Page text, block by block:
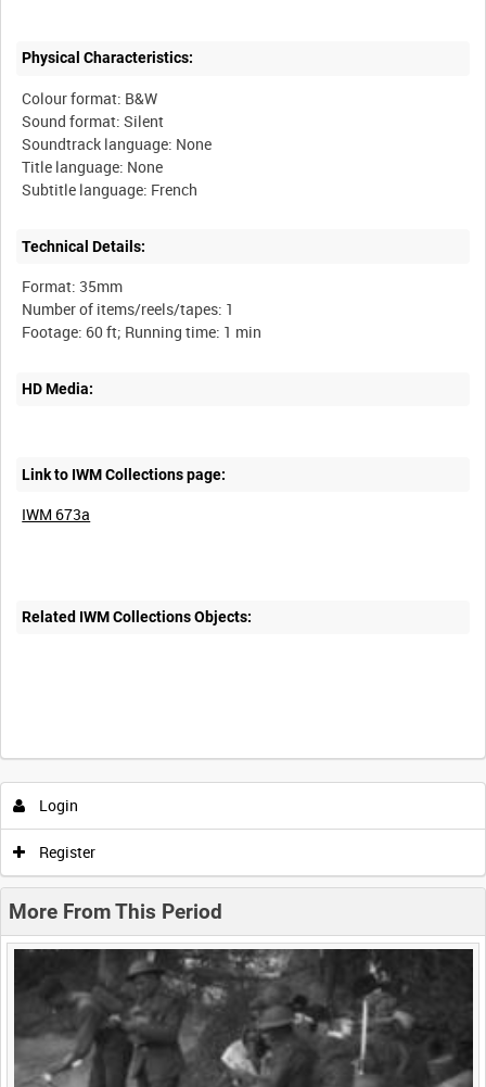
Physical Characteristics:
Colour format: B&W
Sound format: Silent
Soundtrack language: None
Title language: None
Technical Details:
Format: 35mm
Number of items/reels/tapes: 1
HD Media:
Link to IWM Collections page:
IWM 673a
Related IWM Collections Objects:
Intervals 5sec 10sec 30sec 60sec
0:00 0:05 0:10 0:15
0:45 0:50 0:55
<Previous 1 Next>
Login
Register
More From This Period